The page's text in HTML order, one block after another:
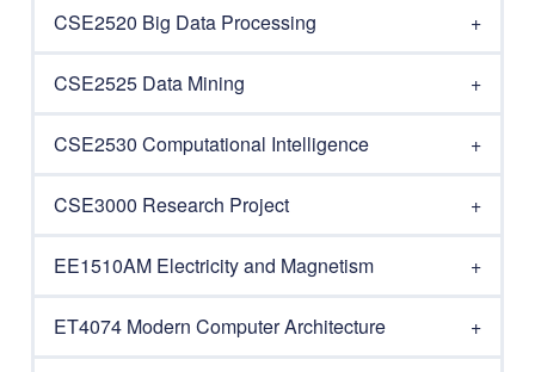
CSE2520 Big Data Processing
CSE2525 Data Mining
CSE2530 Computational Intelligence
CSE3000 Research Project
EE1510AM Electricity and Magnetism
ET4074 Modern Computer Architecture